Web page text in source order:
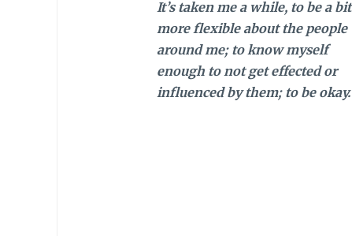
It’s taken me a while, to be a bit
more flexible about the people
around me; to know myself
enough to not get effected or
influenced by them; to be okay.